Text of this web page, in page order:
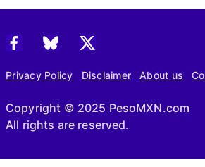
Privacy Policy Disclaimer About us
Copyright © 2025 PesoMXN.com
All rights are reserved.